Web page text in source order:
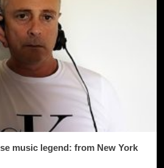
music legend: from New York